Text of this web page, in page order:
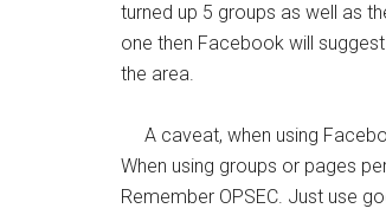
turned up 5 groups as well as
one then Facebook will
the area.
A caveat, when using
When using groups or pages
Remember OPSEC. Just use